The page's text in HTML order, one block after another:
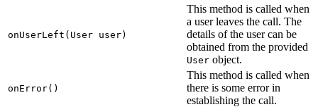
onUserLeft(User user)
This method is called when
a user leaves the call. The
details of the user can be
obtained from the provided
User object.
onError()
This method is called when
there is some error in
establishing the call.